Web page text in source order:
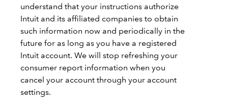
understand that your instructions authorize
Intuit and its affiliated companies to obtain
such information now and periodically in the
future for as long as you have a registered
Intuit account. We will stop refreshing your
consumer report information when you
cancel your account through your account
settings.